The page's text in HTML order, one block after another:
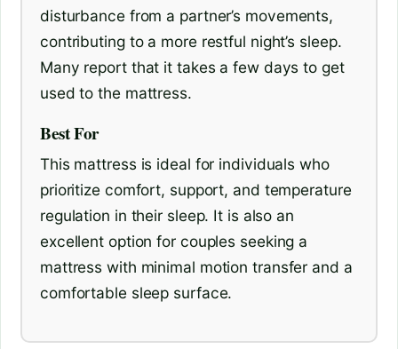
disturbance from a partner’s movements,
contributing to a more restful night’s sleep.
Many report that it takes a few days to get
used to the mattress.
Best For
This mattress is ideal for individuals who
prioritize comfort, support, and temperature
regulation in their sleep. It is also an
excellent option for couples seeking a
mattress with minimal motion transfer and a
comfortable sleep surface.